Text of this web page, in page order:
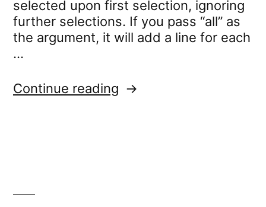
selected upon first selection, ignoring
further selections. If you pass “all” as
the argument, it will add a line for each
…
Continue reading “dropdown.settings.log”